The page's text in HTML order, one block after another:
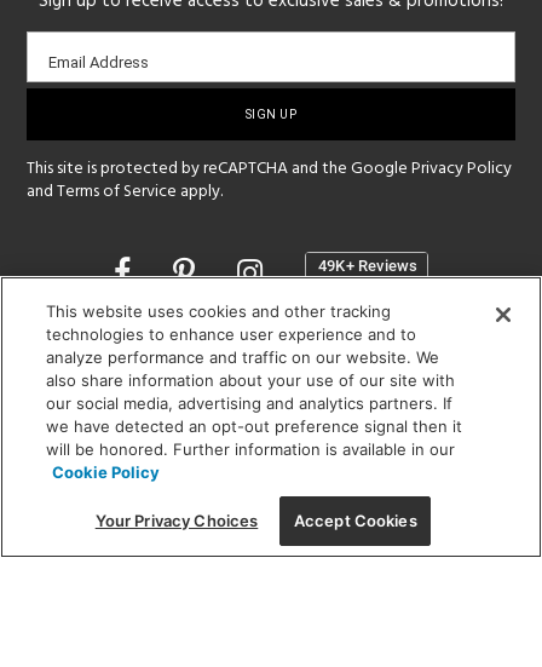
Email
sign-
Email Address
This site is protected by reCAPTCHA and the GooglePrivacy Policy
andTerms of Service apply.
Opens
a
new
window
SHOWROOM HOURS:
MON - FRI: 9 am - 5:30 pm
SAT: 10 am - 5 pm | SUN: Closed
(312) 944-1000
215 W. Chicago Avenue, Chicago, IL 60654
This website uses cookies and other tracking
technologies to enhance user experience and to
analyze performance and traffic on our website. We
also share information about your use of our site with
our social media, advertising and analytics partners. If
we have detected an opt-out preference signal then it
will be honored. Further information is available in our
Cookie Policy
Your Privacy Choices Accept Cookies